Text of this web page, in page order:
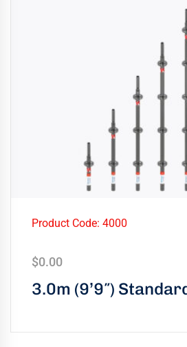
3.0m (9’9″)
$0.00
Product Code: 4000